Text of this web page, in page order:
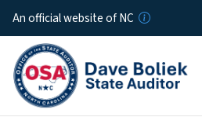
An official website of NC